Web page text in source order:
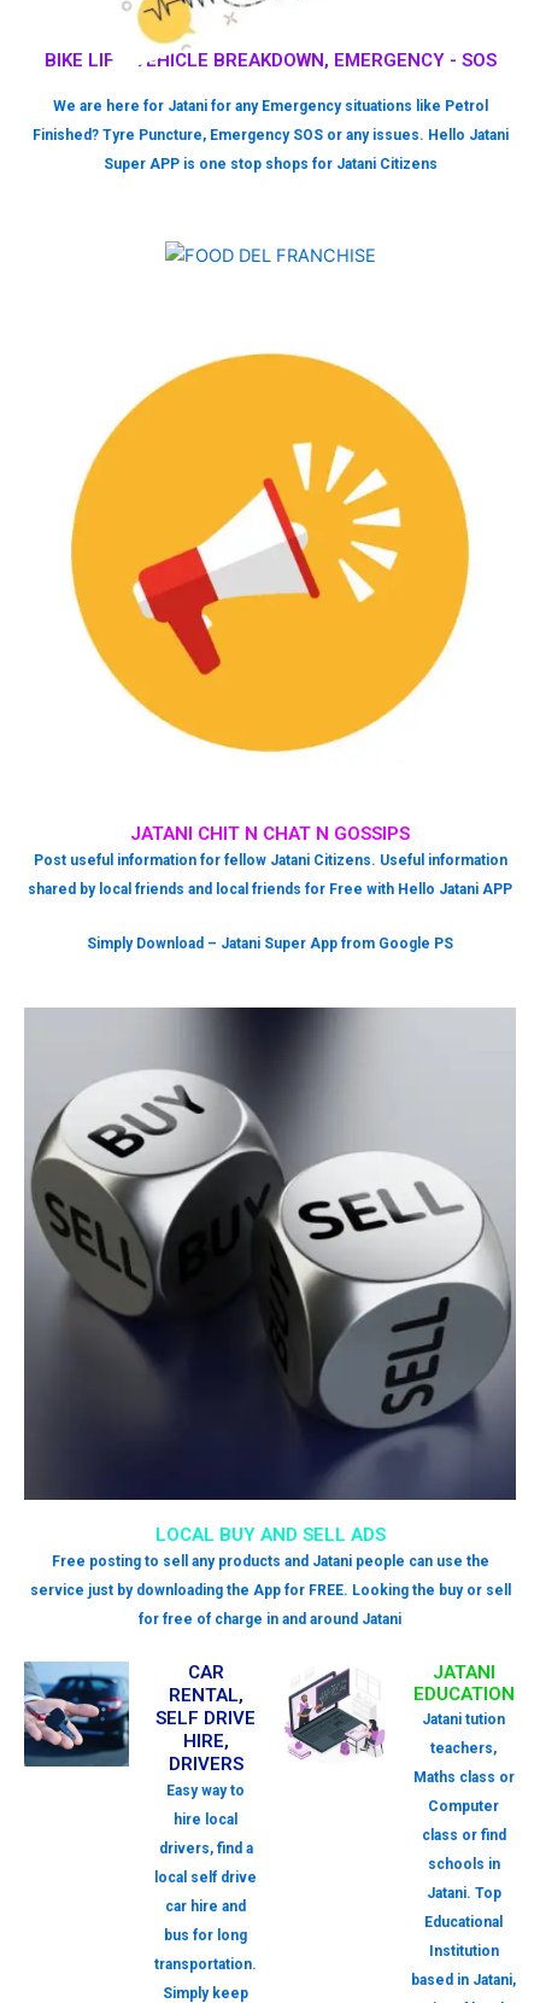
BIKE LIFT, VEHICLE BREAKDOWN, EMERGENCY - SOS
We are here for Jatani for any Emergency situations like Petrol
Finished? Tyre Puncture, Emergency SOS or any issues. Hello Jatani
Super APP is one stop shops for Jatani Citizens
LOCAL BUY AND SELL ADS
Free posting to sell any products and Jatani people can use the
service just by downloading the App for FREE. Looking the buy or sell
for free of charge in and around Jatani
JATANI CHIT N CHAT N GOSSIPS
Post useful information for fellow Jatani Citizens. Useful information
shared by local friends and local friends for Free with Hello Jatani APP
Simply Download – Jatani Super App from Google PS
CAR
RENTAL,
SELF DRIVE
HIRE,
DRIVERS
Easy way to
hire local
drivers, find a
local self drive
car hire and
bus for long
transportation.
Simply keep
JATANI
EDUCATION
Jatani tution
teachers,
Maths class or
Computer
class or find
schools in
Jatani. Top
Educational
Institution
based in Jatani,